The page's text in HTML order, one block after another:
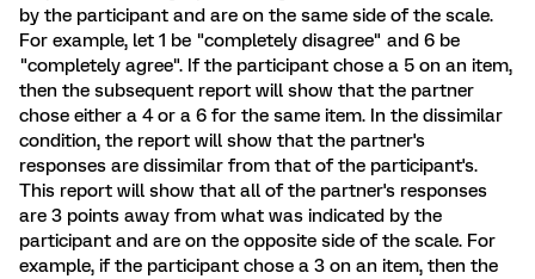
by the participant and are on the same side of the scale.
For example, let 1 be "completely disagree" and 6 be
"completely agree". If the participant chose a 5 on an item,
then the subsequent report will show that the partner
chose either a 4 or a 6 for the same item. In the dissimilar
condition, the report will show that the partner's
responses are dissimilar from that of the participant's.
This report will show that all of the partner's responses
are 3 points away from what was indicated by the
participant and are on the opposite side of the scale. For
example, if the participant chose a 3 on an item, then the